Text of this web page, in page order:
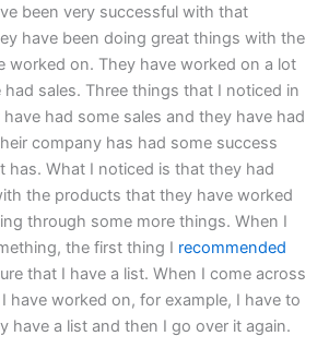
been very successful with that
have been doing great things with the
worked on. They have worked on a lot
sales. Three things that I noticed in
had some sales and they have had
company has had some success
has. What I noticed is that they had
the products that they have worked
through some more things. When I
the first thing I recommended
that I have a list. When I come across
have worked on, for example, I have to
have a list and then I go over it again.